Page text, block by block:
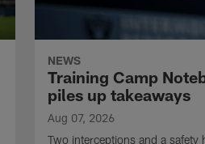
NEWS
Training Camp
piles up takeaways
Aug 07, 2026
Two interceptions and a safety